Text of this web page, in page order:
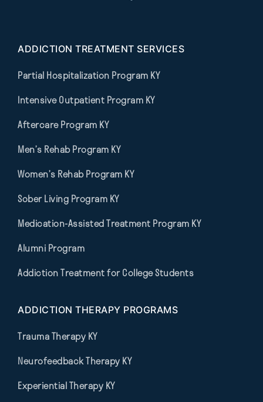
ADDICTION TREATMENT SERVICES
Partial Hospitalization Program KY
Intensive Outpatient Program KY
Aftercare Program KY
Men’s Rehab Program KY
Women’s Rehab Program KY
Sober Living Program KY
Medication-Assisted Treatment Program KY
Alumni Program
Addiction Treatment for College Students
ADDICTION THERAPY PROGRAMS
Trauma Therapy KY
Neurofeedback Therapy KY
Experiential Therapy KY